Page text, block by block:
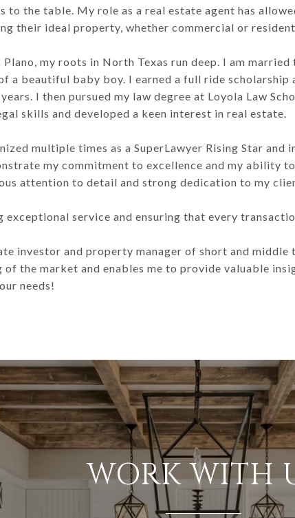
to the table. My role as a real estate agent has
their ideal property, whether commercial or
my roots in North Texas run deep. I am
a beautiful baby boy. I earned a full ride scholarship
I then pursued my law degree at Loyola Law
skills and developed a keen interest in real estate.
multiple times as a SuperLawyer Rising Star and
my commitment to excellence and my ability
attention to detail and strong dedication to my
service and ensuring that every
investor and property manager of short and
of the market and enables me to provide valuable
needs!
WORK WITH